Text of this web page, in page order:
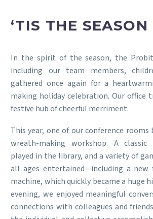
‘TIS THE SEASON
In the spirit of the season, the
including our team members,
gathered once again for a
making holiday celebration. Our office
festive hub of cheerful merriment.
This year, one of our conference rooms
wreath-making workshop. A classic
played in the library, and a variety of
all ages entertained—including a new
machine, which quickly became a huge
evening, we enjoyed meaningful
connections with colleagues and